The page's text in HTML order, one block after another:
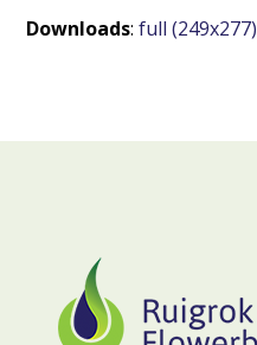
Downloads:full (249x277)